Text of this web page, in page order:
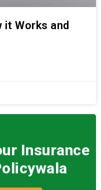
it Works and
Insurance